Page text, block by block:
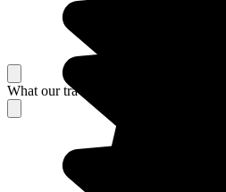
What our travelers think about their stay